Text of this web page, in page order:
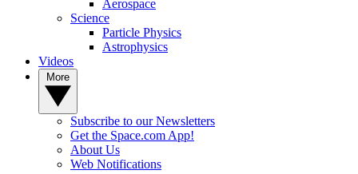
Aerospace
Science
Particle Physics
Astrophysics
Videos
Subscribe to our Newsletters
Get the Space.com App!
About Us
Web Notifications